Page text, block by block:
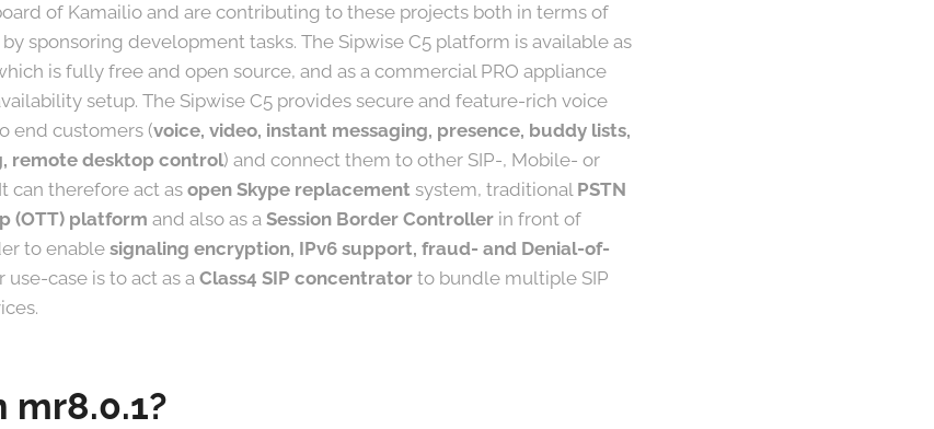
of Kamailio and are contributing to these projects both in terms of
sponsoring development tasks. The Sipwise C5 platform is available as
is fully free and open source, and as a commercial PRO appliance
setup. The Sipwise C5 provides secure and feature-rich voice
end customers (voice, video, instant messaging, presence, buddy lists,
remote desktop control) and connect them to other SIP-, Mobile- or
can therefore act as open Skype replacement system, traditional PSTN
(OTT) platform and also as a Session Border Controller in front of
to enable signaling encryption, IPv6 support, fraud- and Denial-of-
use-case is to act as aClass4 SIP concentrator to bundle multiple SIP
mr8.0.1?